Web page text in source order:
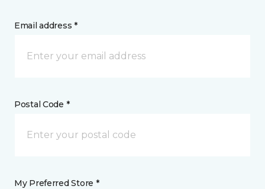
Email address *
Postal Code *
My Preferred Store *